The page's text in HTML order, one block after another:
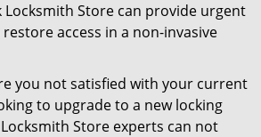
Locksmith Store can provide urgent
access in a non-invasive
you not satisfied with your current
to upgrade to a new locking
Store experts can not